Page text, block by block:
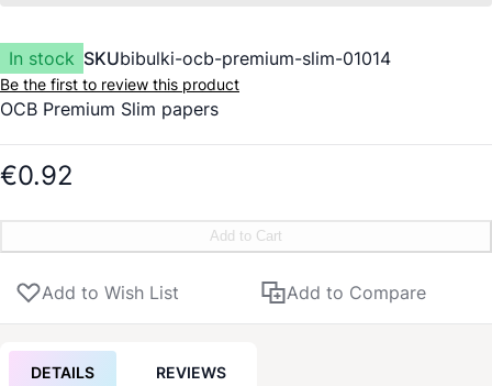
In stock SKUbibulki-ocb-premium-slim-01014
Be the first to review this product
OCB Premium Slim papers
€0.92
Add to Cart
Add to Wish List Add to Compare
DETAILS REVIEWS